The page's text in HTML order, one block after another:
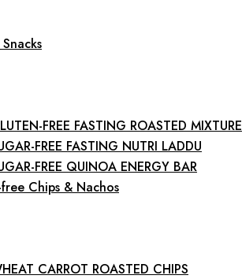
FREE FASTING ROASTED MIXTURE
FREE FASTING NUTRI LADDU
FREE QUINOA ENERGY BAR
Chips & Nachos
CARROT ROASTED CHIPS